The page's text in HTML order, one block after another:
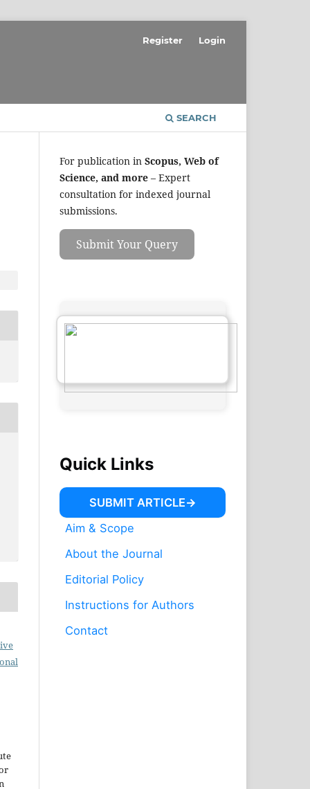
SEARCH
Register Login
For publication in Scopus, Web of
Science, and more – Expert
consultation for indexed journal
submissions.
Submit Your Query
Quick Links
SUBMIT ARTICLE
Aim & Scope
About the Journal
Editorial Policy
Instructions for Authors
Contact